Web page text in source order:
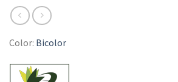
Color: Bicolor